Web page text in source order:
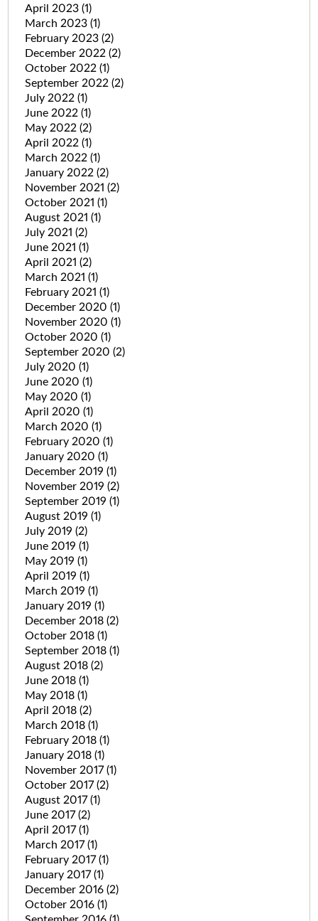
April 2023 (1)
March 2023 (1)
February 2023 (2)
December 2022 (2)
October 2022 (1)
September 2022 (2)
July 2022 (1)
June 2022 (1)
May 2022 (2)
April 2022 (1)
March 2022 (1)
January 2022 (2)
November 2021 (2)
October 2021 (1)
August 2021 (1)
July 2021 (2)
June 2021 (1)
April 2021 (2)
March 2021 (1)
February 2021 (1)
December 2020 (1)
November 2020 (1)
October 2020 (1)
September 2020 (2)
July 2020 (1)
June 2020 (1)
May 2020 (1)
April 2020 (1)
March 2020 (1)
February 2020 (1)
January 2020 (1)
December 2019 (1)
November 2019 (2)
September 2019 (1)
August 2019 (1)
July 2019 (2)
June 2019 (1)
May 2019 (1)
April 2019 (1)
March 2019 (1)
January 2019 (1)
December 2018 (2)
October 2018 (1)
September 2018 (1)
August 2018 (2)
June 2018 (1)
May 2018 (1)
April 2018 (2)
March 2018 (1)
February 2018 (1)
January 2018 (1)
November 2017(1)
October 2017(2)
August 2017(1)
June 2017(2)
April 2017(1)
March 2017(1)
February 2017(1)
January 2017(1)
December 2016 (2)
October 2016 (1)